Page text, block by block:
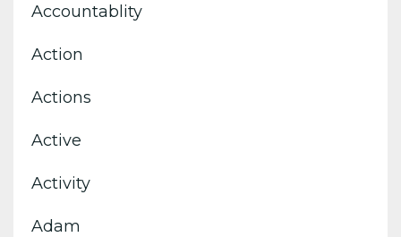
Accountablity
Action
Actions
Active
Activity
Adam